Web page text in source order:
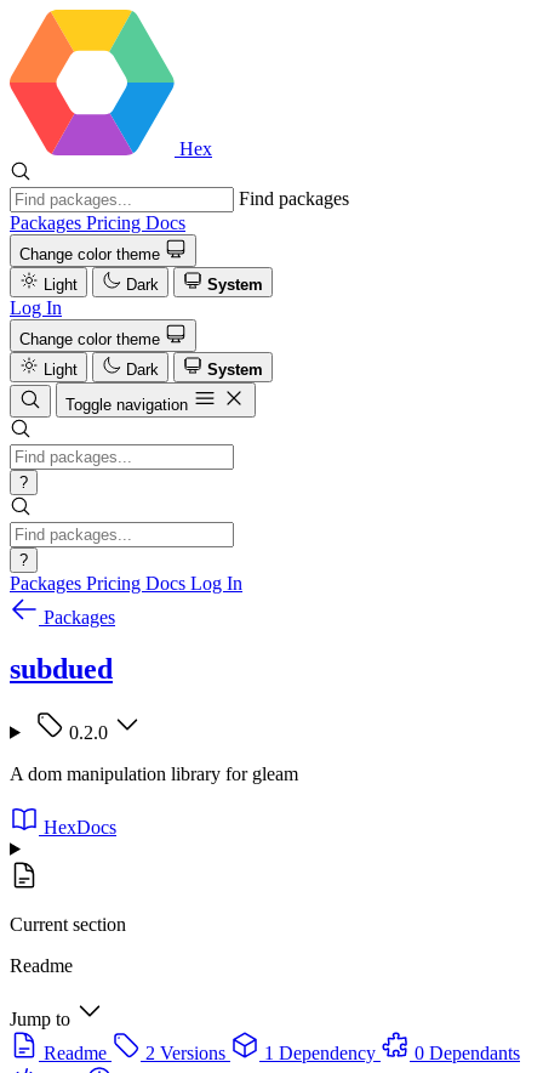
Hex
Find packages
Packages Pricing Docs
Change color theme
Light
Dark System
Log In
Change color theme
Light
Dark
System
Toggle navigation
?
?
Packages Pricing Docs Log In
Packages
subdued
0.2.0
A dom manipulation library for gleam
HexDocs
Current section
Readme
Jump to
Readme
2 Versions 1 Dependency
0 Dependants